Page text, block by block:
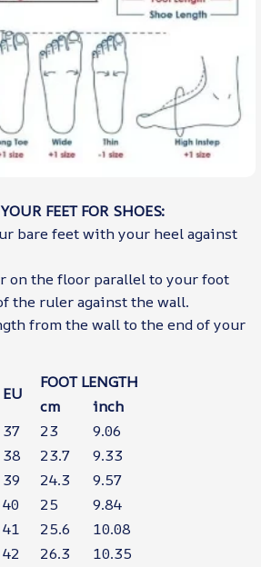
FEET FOR SHOES:
bare feet with your heel against
on the floor parallel to your foot
the ruler against the wall.
from the wall to the end of your
EU
FOOT LENGTH
cm
inch
37 23
9.06
38 23.7
9.33
39 24.3
9.57
40 25
9.84
41 25.6
10.08
42 26.3
10.35